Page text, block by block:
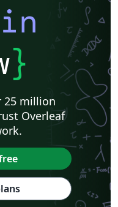
}
25 million
Overleaf